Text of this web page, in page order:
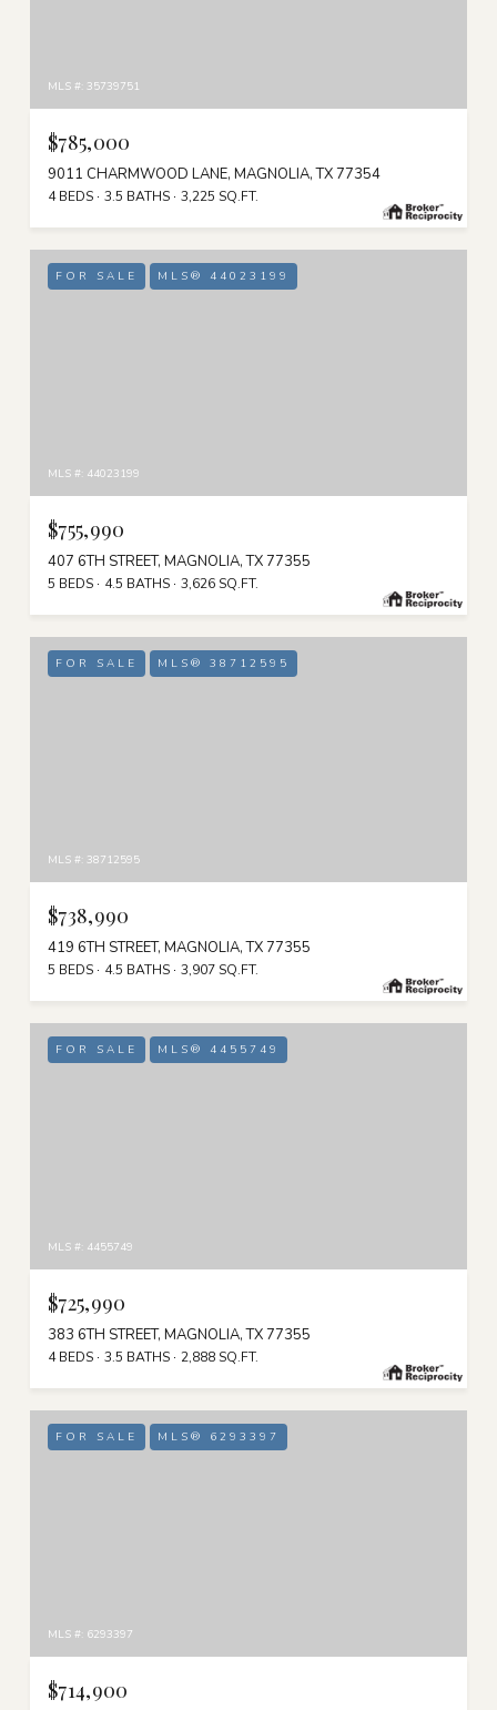
MLS #: 35739751
$785,000
9011 CHARMWOOD LANE, MAGNOLIA, TX 77354
4 BEDS 3.5 BATHS 3,225 SQ.FT.
FOR SALE MLS® 44023199
MLS #: 44023199
$755,990
407 6TH STREET, MAGNOLIA, TX 77355
5 BEDS 4.5 BATHS 3,626 SQ.FT.
FOR SALE MLS® 38712595
MLS #: 38712595
$738,990
419 6TH STREET, MAGNOLIA, TX 77355
5 BEDS 4.5 BATHS 3,907 SQ.FT.
FOR SALE MLS® 4455749
MLS #: 4455749
$725,990
383 6TH STREET, MAGNOLIA, TX 77355
4 BEDS 3.5 BATHS 2,888 SQ.FT.
FOR SALE MLS® 6293397
MLS #: 6293397
$714,900